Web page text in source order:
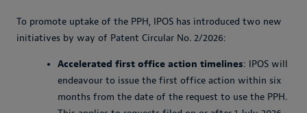
To promote uptake of the PPH, IPOS has introduced two new
initiatives by way of Patent Circular No. 2/2026:
Accelerated first office action timelines: IPOS will
endeavour to issue the first office action within six
months from the date of the request to use the PPH.